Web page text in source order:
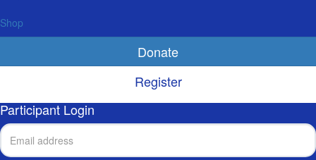
Shop
Donate
Register
Participant Login